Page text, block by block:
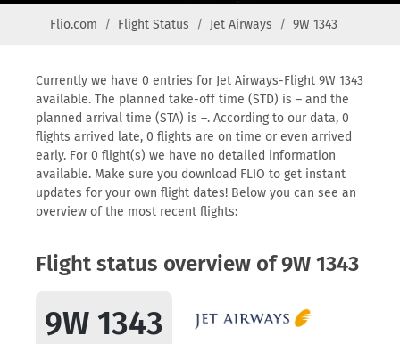
Flio.com Flight Status Jet Airways 9W 1343
Currently we have 0 entries for Jet Airways-Flight 9W 1343
available. The planned take-off time (STD) is – and the
planned arrival time (STA) is –. According to our data, 0
flights arrived late, 0 flights are on time or even arrived
early. For 0 flight(s) we have no detailed information
available. Make sure you download FLIO to get instant
updates for your own flight dates! Below you can see an
overview of the most recent flights:
Flight status overview of 9W 1343
9W 1343